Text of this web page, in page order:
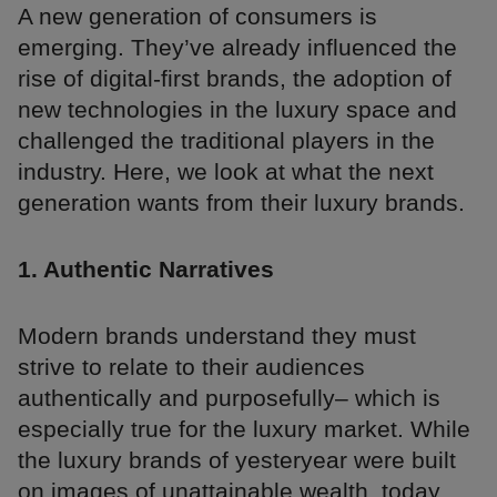
A new generation of consumers is
emerging. They’ve already influenced the
rise of digital-first brands, the adoption of
new technologies in the luxury space and
challenged the traditional players in the
industry. Here, we look at what the next
generation wants from their luxury brands.
1. Authentic Narratives
Modern brands understand they must
strive to relate to their audiences
authentically and purposefully– which is
especially true for the luxury market. While
the luxury brands of yesteryear were built
on images of unattainable wealth, today